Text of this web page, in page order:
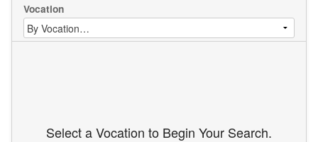
Vocation
Select a Vocation to Begin Your Search.